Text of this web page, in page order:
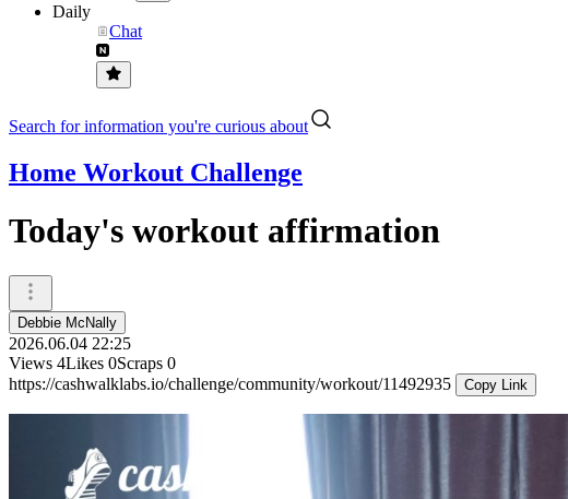
Daily
Chat
Search for information you're curious about
Home Workout Challenge
Today's workout affirmation
Debbie McNally
2026.06.04 22:25
Views 4Likes 0Scraps 0
https://cashwalklabs.io/challenge/community/workout/11492935
Copy Link